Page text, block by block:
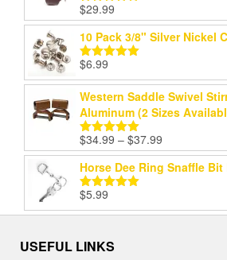
Rated5.00
out of 5
$29.99
10 Pack 3/8" Silver Nickel
Rated
out of 5
$6.99
Western Saddle Swivel
Aluminum (2 Sizes
Rated5.00
out of 5
$34.99 – $37.99
range:
$34.99
Horse Dee Ring Snaffle Bit
Rated
out of 5
$5.99
USEFUL LINKS